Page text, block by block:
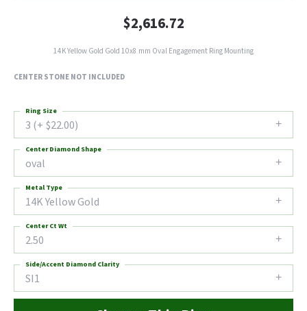
$2,616.72
14K Yellow Gold Gold 10x8 mm Oval Engagement Ring Mounting
CENTER STONE NOT INCLUDED
3 (+ $22.00)
Ring Size
oval
Center Diamond Shape
14K Yellow Gold
Metal Type
2.50
Center Ct Wt
SI1
Side/Accent Diamond Clarity